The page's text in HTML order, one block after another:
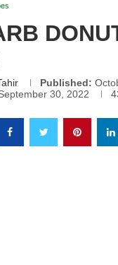
Published:
30, 2022